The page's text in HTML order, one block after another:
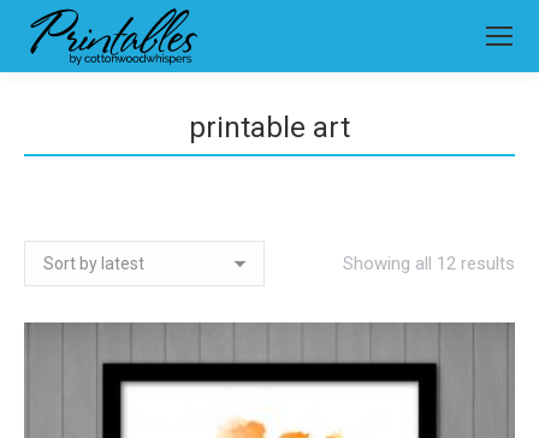
printable art
Showing all 12 results